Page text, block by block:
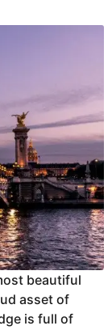
beautiful
asset of
is full of